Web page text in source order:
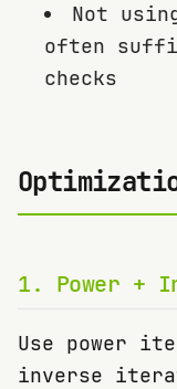
Not
often
checks
1. Power +
Use power
inverse